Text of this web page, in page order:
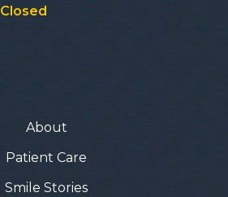
Closed
About
Patient Care
Smile Stories